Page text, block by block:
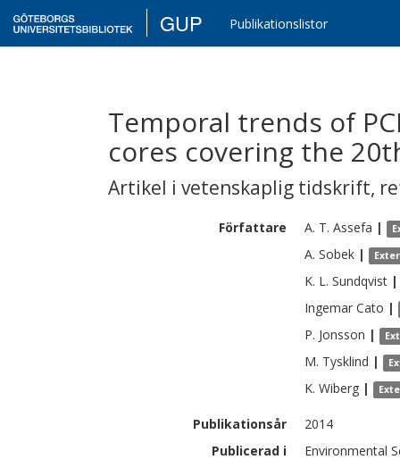
GUP Publikationslistor
Temporal trends of
cores covering the
Artikel i vetenskaplig tidskrift,
Författare A. T. Assefa |
A. Sobek |
K. L. Sundqvist |
Ingemar Cato |
P. Jonsson |
M. Tysklind |
K. Wiberg |
Publikationsår
2014
Publicerad i
Environmental